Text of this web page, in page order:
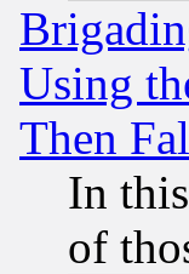
Using
Then
In
of